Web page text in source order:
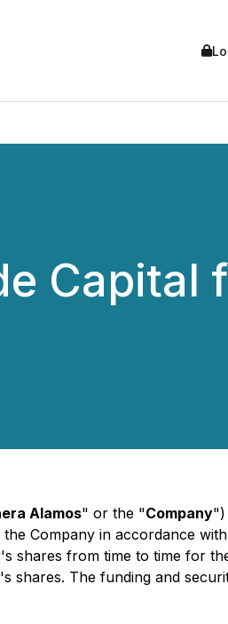
Capital
Alamos" or the "Company")
Company in accordance
shares from time to time for
shares. The funding and